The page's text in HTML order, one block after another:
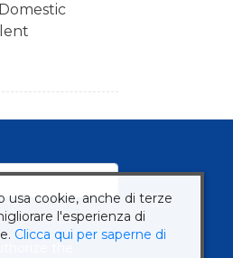
early Plant:
good fruit
Weight
Yellow skin,
usa cookie, anche di terze
l'esperienza di
Clicca qui per saperne di